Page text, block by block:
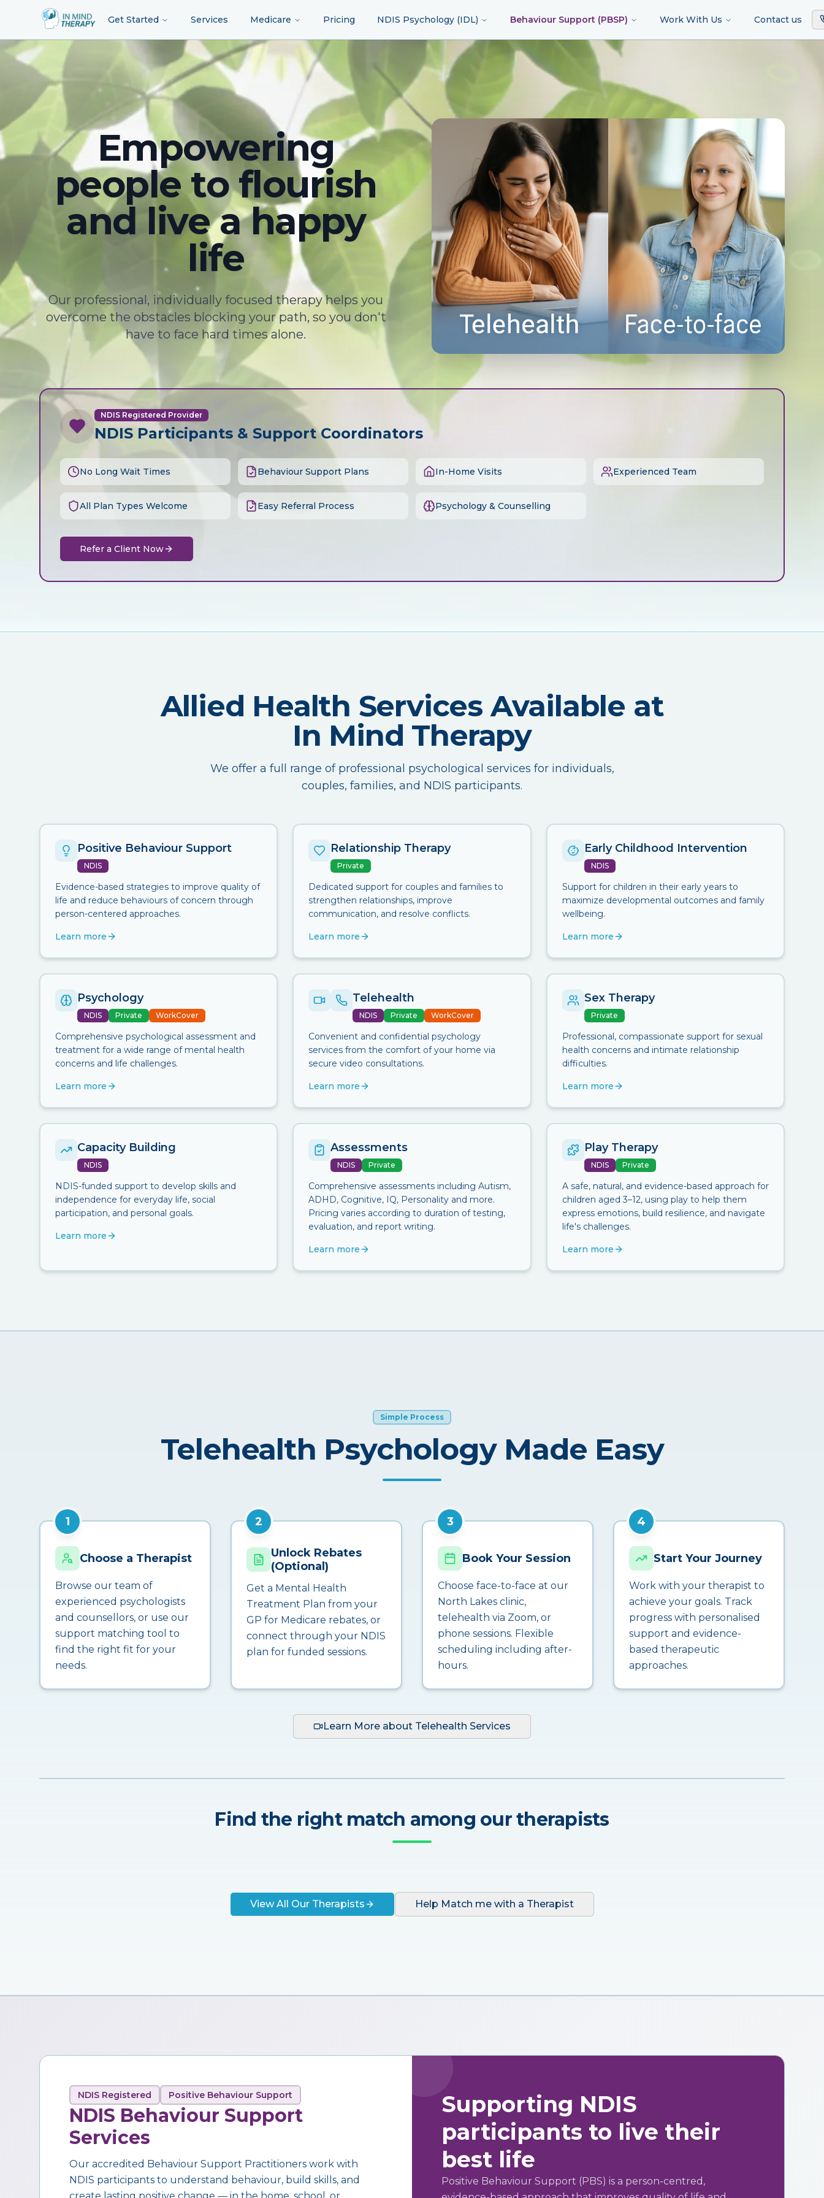
Get Started Services Medicare Pricing NDIS Psychology (IDL) Behaviour Support (PBSP) Work With Us Contact us
Empowering
people to flourish
and live a happy
life
Our professional, individually focused therapy helps you
overcome the obstacles blocking your path, so you don't
have to face hard times alone.
NDIS Registered Provider
NDIS Participants & Support Coordinators
No Long Wait Times Behaviour Support Plans In-Home Visits Experienced Team
All Plan Types Welcome Easy Referral Process Psychology & Counselling
Refer a Client Now
Allied Health Services Available at
In Mind Therapy
We offer a full range of professional psychological services for individuals,
couples, families, and NDIS participants.
Positive Behaviour Support
NDIS
Evidence-based strategies to improve quality of
life and reduce behaviours of concern through
person-centered approaches.
Learn more
Relationship Therapy
Private
Dedicated support for couples and families to
strengthen relationships, improve
communication, and resolve conflicts.
Learn more
Early Childhood Intervention
NDIS
Support for children in their early years to
maximize developmental outcomes and family
wellbeing.
Learn more
Psychology
NDIS Private WorkCover
Comprehensive psychological assessment and
treatment for a wide range of mental health
concerns and life challenges.
Learn more
Telehealth
NDIS Private WorkCover
Convenient and confidential psychology
services from the comfort of your home via
secure video consultations.
Learn more
Sex Therapy
Private
Professional, compassionate support for sexual
health concerns and intimate relationship
difficulties.
Learn more
Capacity Building
NDIS
NDIS-funded support to develop skills and
independence for everyday life, social
participation, and personal goals.
Learn more
Assessments
NDIS Private
Comprehensive assessments including Autism,
ADHD, Cognitive, IQ, Personality and more.
Pricing varies according to duration of testing,
evaluation, and report writing.
Learn more
Play Therapy
NDIS Private
A safe, natural, and evidence-based approach for
children aged 3–12, using play to help them
express emotions, build resilience, and navigate
life's challenges.
Learn more
Simple Process
Telehealth Psychology Made Easy
1
Choose a Therapist
Browse our team of
experienced psychologists
and counsellors, or use our
support matching tool to
find the right fit for your
needs.
2
Unlock Rebates
(Optional)
Get a Mental Health
Treatment Plan from your
GP for Medicare rebates, or
connect through your NDIS
plan for funded sessions.
3
Book Your Session
Choose face-to-face at our
North Lakes clinic,
telehealth via Zoom, or
phone sessions. Flexible
scheduling including after-
hours.
4
Start Your Journey
Work with your therapist to
achieve your goals. Track
progress with personalised
support and evidence-
based therapeutic
approaches.
Learn More about Telehealth Services
Find the right match among our therapists
View All Our Therapists Help Match me with a Therapist
NDIS Registered Positive Behaviour Support
NDIS Behaviour Support
Services
Our accredited Behaviour Support Practitioners work with
NDIS participants to understand behaviour, build skills, and
Supporting NDIS
participants to live their
best life
Positive Behaviour Support (PBS) is a person-centred,